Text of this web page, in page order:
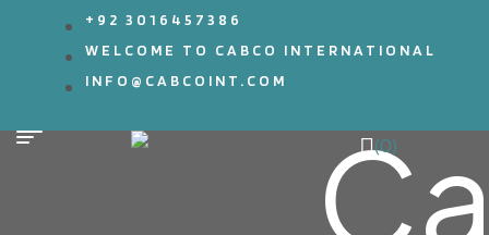
+92 3016457386
WELCOME TO CABCO INTERNATIONAL
INFO@CABCOINT.COM
(0)